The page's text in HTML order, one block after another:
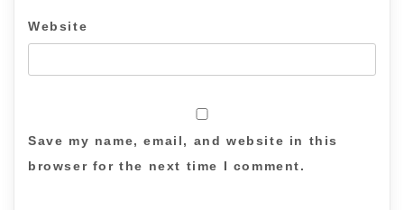
Website
Save my name, email, and website in this
browser for the next time I comment.